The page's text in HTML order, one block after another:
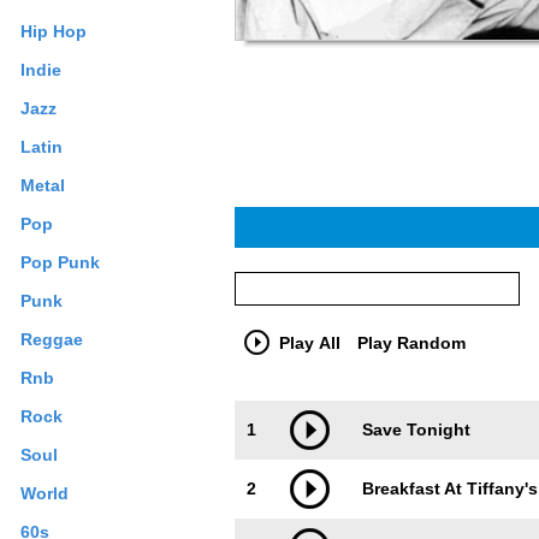
Hip Hop
Indie
Jazz
Latin
Metal
Pop
Pop Punk
Punk
Reggae
Rnb
Rock
Soul
World
60s
Play All Play Random
1 Save Tonight
2 Breakfast At Tiffany's